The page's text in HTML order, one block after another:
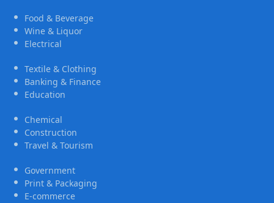
Food & Beverage
Wine & Liquor
Electrical
Textile & Clothing
Banking & Finance
Education
Chemical
Construction
Travel & Tourism
Government
Print & Packaging
E-commerce